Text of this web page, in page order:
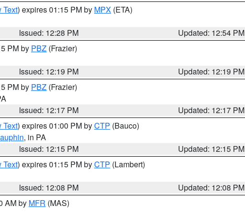
Text) expires 01:15 PM by MPX (ETA)
Issued: 12:28 PM
Updated: 12:54 PM
PM by PBZ (Frazier)
Issued: 12:19 PM
Updated: 12:19 PM
PM by PBZ (Frazier)
Issued: 12:17 PM
Updated: 12:17 PM
Text) expires 01:00 PM byCTP (Bauco)
, in PA
Issued: 12:15 PM
Updated: 12:15 PM
Text) expires 01:15 PM byCTP (Lambert)
Issued: 12:08 PM
Updated: 12:08 PM
AM by MFR (MAS)